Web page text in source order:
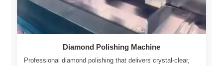
Diamond Polishing Machine
Professional diamond polishing that delivers crystal-clear,